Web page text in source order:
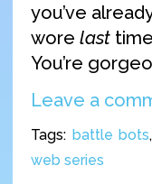
you’ve
wore last
You’re
Leave a
Tags: battle bots,
web series